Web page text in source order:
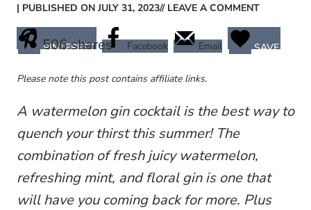
| PUBLISHED ON JULY 31, 2023// LEAVE A COMMENT
506shares
PINTEREST Facebook Email SAVE
Please note this post contains affiliate links.
A watermelon gin cocktail is the best way to
quench your thirst this summer! The
combination of fresh juicy watermelon,
refreshing mint, and floral gin is one that
will have you coming back for more. Plus